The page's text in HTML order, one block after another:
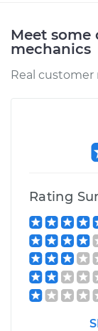
Shop/
2003
Estimate
Shop/
Meet some
mechanics
Real customer
Rating